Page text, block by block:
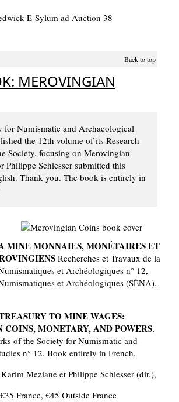
Back to top
MEROVINGIAN
for Numismatic and Archaeological
the 12th volume of its Research
Society, focusing on Merovingian
Philippe Schiesser submitted this
Thank you. The book is entirely in
MINE MONNAIES, MONÉTAIRES ET
Recherches et Travaux de la
et Archéologiques n° 12,
et Archéologiques (SÉNA),
TO MINE WAGES:
MONETARY, AND POWERS,
of the Society for Numismatic and
n° 12. Book entirely in French.
Meziane et Philippe Schiesser (dir.),
France, €45 Outside France